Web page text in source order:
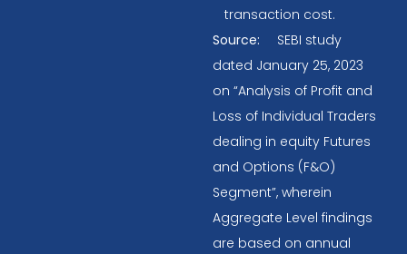
transaction cost.
Source:
SEBI study
dated January 25, 2023
on “Analysis of Profit and
Loss of Individual Traders
dealing in equity Futures
and Options (F&O)
Segment”, wherein
Aggregate Level findings
are based on annual